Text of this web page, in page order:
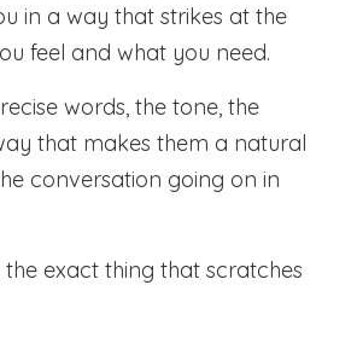
in a way that strikes at the
feel and what you need.
words, the tone, the
that makes them a natural
conversation going on in
exact thing that scratches